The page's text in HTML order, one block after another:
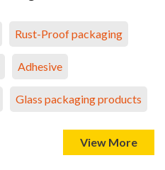
Rust-Proof packaging
Adhesive
Glass packaging products
View More